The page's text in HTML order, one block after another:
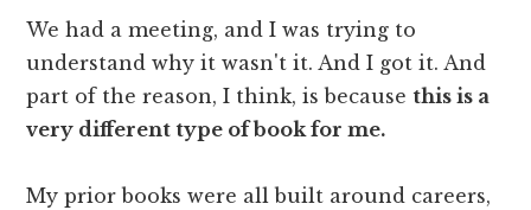
We had a meeting, and I was trying to
understand why it wasn't it. And I got it. And
part of the reason, I think, is becausethis is a
very different type of book for me.
My prior books were all built around careers,